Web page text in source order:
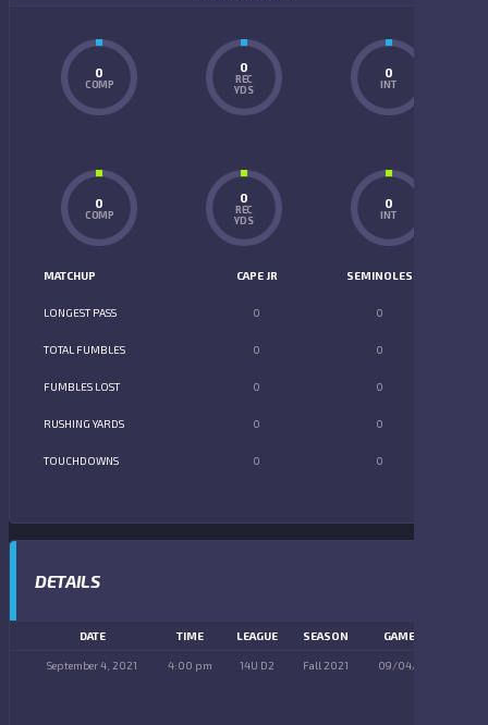
0
COMP
0
REC
YDS
0
INT
0
COMP
0
REC
YDS
0
INT
MATCHUP CAPE JR SEMINOLES
LONGEST PASS 0 0
TOTAL FUMBLES 0 0
FUMBLES LOST 0 0
RUSHING YARDS 0 0
TOUCHDOWNS 0 0
DETAILS
DATE TIME LEAGUE SEASON GAME DAY
September 4, 2021 4:00 pm 14U D2 Fall 2021 09/04/2021